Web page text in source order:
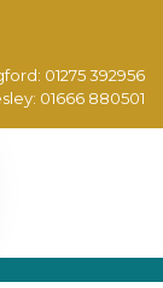
01275 392956
01666 880501